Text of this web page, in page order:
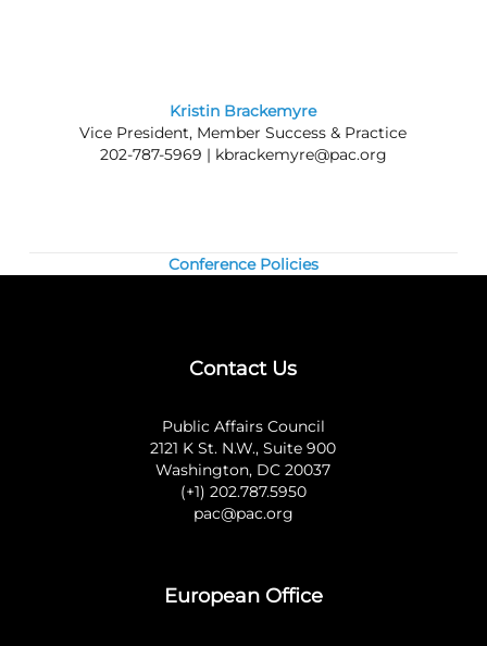
Kristin Brackemyre
Vice President, Member Success & Practice
202-787-5969 | kbrackemyre@pac.org
Conference Policies
Contact Us
Public Affairs Council
2121 K St. N.W., Suite 900
Washington, DC 20037
(+1) 202.787.5950
pac@pac.org
European Office